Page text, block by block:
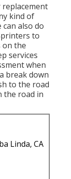
replacement
kind of
also do
to
on the
services
when
break down
to the road
the road in
Linda, CA